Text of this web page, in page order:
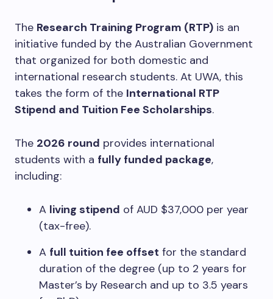
The Research Training Program (RTP) is an
initiative funded by the Australian Government
that organized for both domestic and
international research students. At UWA, this
takes the form of the International RTP
Stipend and Tuition Fee Scholarships.
The 2026 round provides international
students with a fully funded package,
including:
A living stipend of AUD $37,000 per year
(tax-free).
A full tuition fee offset for the standard
duration of the degree (up to 2 years for
Master’s by Research and up to 3.5 years